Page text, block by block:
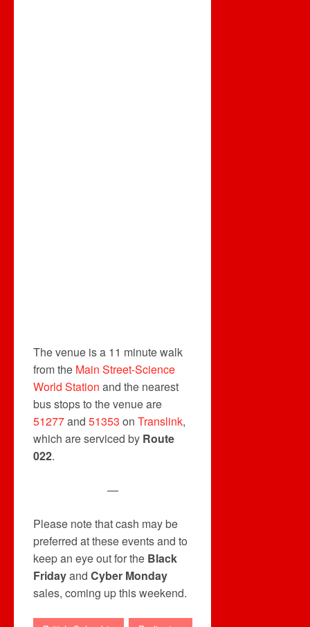
The venue is a 11 minute walk
from the Main Street-Science
World Station and the nearest
bus stops to the venue are
51277and 51353 on Translink,
which are serviced by Route
022.
—
Please note that cash may be
preferred at these events and to
keep an eye out for the Black
Fridayand Cyber Monday
sales, coming up this weekend.